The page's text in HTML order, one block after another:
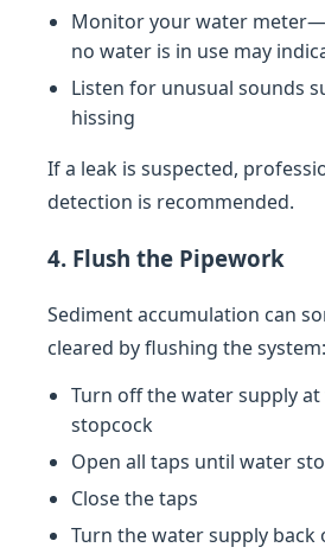
Monitor your water
no water is in use may
Listen for unusual sounds
hissing
If a leak is suspected,
detection is recommended.
4. Flush the Pipework
Sediment accumulation can
cleared by flushing the system:
Turn off the water supply
stopcock
Open all taps until water
Close the taps
Turn the water supply back